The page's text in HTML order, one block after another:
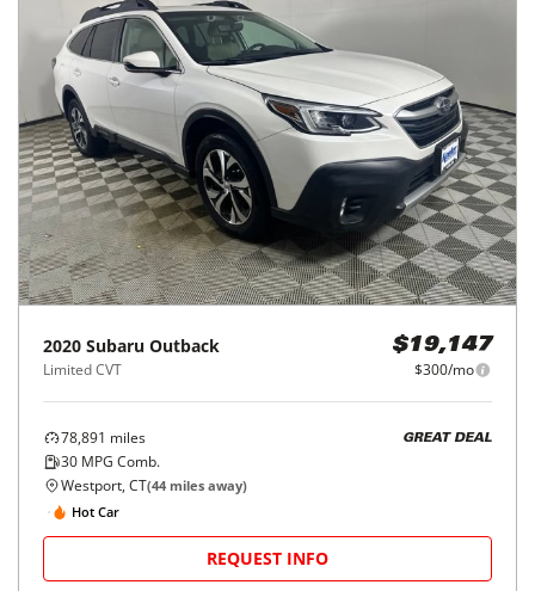
2020 Subaru Outback
Limited CVT
$19,147
$300/mo
78,891 miles
30 MPG Comb.
GREAT DEAL
Westport, CT(44 miles away)
Hot Car
REQUEST INFO